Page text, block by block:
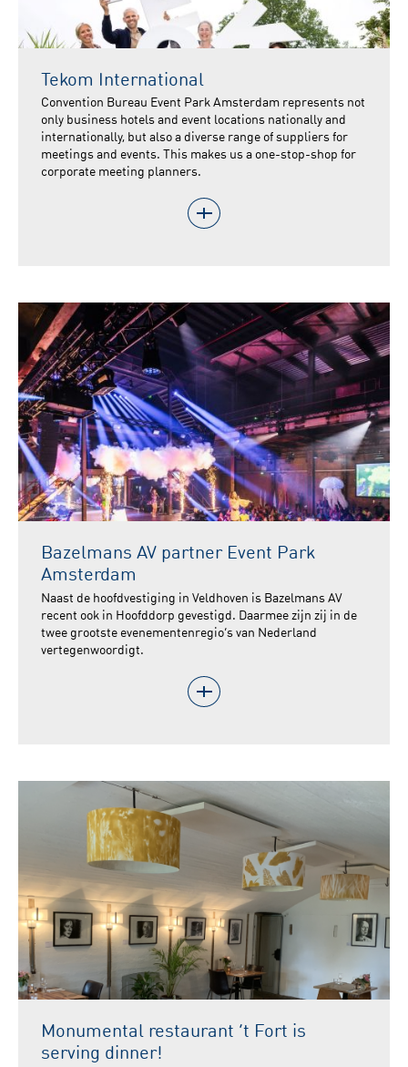
Tekom International
Convention Bureau Event Park Amsterdam represents not
only business hotels and event locations nationally and
internationally, but also a diverse range of suppliers for
meetings and events. This makes us a one-stop-shop for
corporate meeting planners.
Bazelmans AV partner Event Park
Amsterdam
Naast de hoofdvestiging in Veldhoven is Bazelmans AV
recent ook in Hoofddorp gevestigd. Daarmee zijn zij in de
twee grootste evenementenregio’s van Nederland
vertegenwoordigt.
Monumental restaurant ’t Fort is
serving dinner!